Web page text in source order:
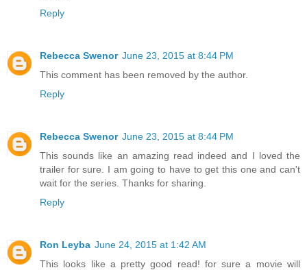
Reply
Rebecca Swenor June 23, 2015 at 8:44 PM
This comment has been removed by the author.
Reply
Rebecca Swenor June 23, 2015 at 8:44 PM
This sounds like an amazing read indeed and I loved the
trailer for sure. I am going to have to get this one and can't
wait for the series. Thanks for sharing.
Reply
Ron Leyba June 24, 2015 at 1:42 AM
This looks like a pretty good read! for sure a movie will